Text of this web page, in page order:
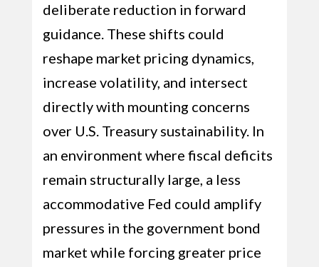
deliberate reduction in forward
guidance. These shifts could
reshape market pricing dynamics,
increase volatility, and intersect
directly with mounting concerns
over U.S. Treasury sustainability. In
an environment where fiscal deficits
remain structurally large, a less
accommodative Fed could amplify
pressures in the government bond
market while forcing greater price